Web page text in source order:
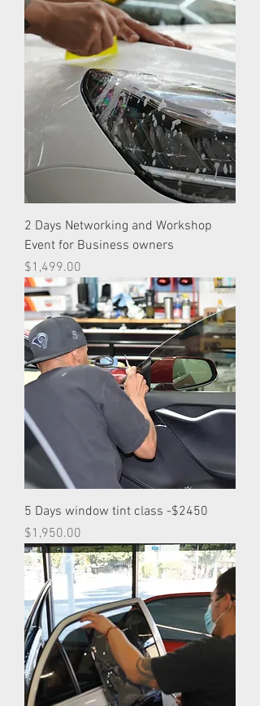
2 Days Networking and Workshop
Event for Business owners
Price
$1,499.00
5 Days window tint class -$2450
Price
$1,950.00